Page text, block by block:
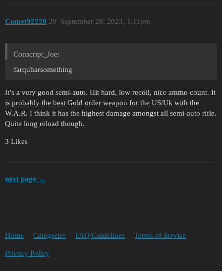
Comet92220 September 28, 2023, 1:11pm
20
Conscript_Joe:
farquharsomething
It’s a very good semi-auto. Hit hard, low recoil, nice ammo count. It
is probably the best Gold order weapon for the US/Uk with the
W.A.R. I think it has the highest damage amongst all semi-auto rifle.
Quite long reload though.
3 Likes
next page →
Home Categories FAQ/Guidelines Terms of Service
Privacy Policy